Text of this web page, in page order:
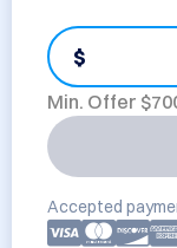
$
Min. Offer $
Accepted